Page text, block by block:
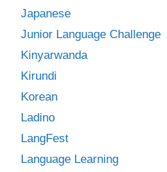
Japanese
Junior Language Challenge
Kinyarwanda
Kirundi
Korean
Ladino
LangFest
Language Learning